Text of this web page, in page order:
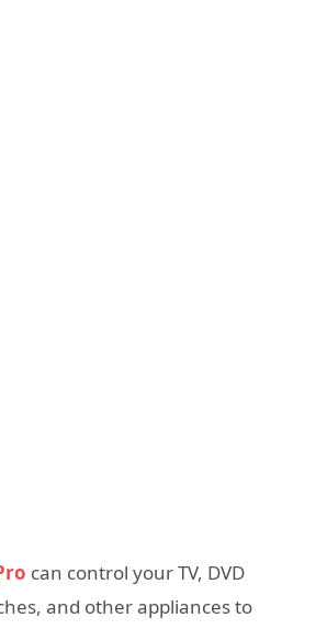
can control your TV, DVD
and other appliances to